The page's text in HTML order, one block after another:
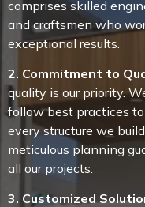
comprises skilled
and craftsmen who
exceptional results.
2. Commitment to
quality is our priority.
follow best practices
every structure we
meticulous planning
all our projects.
3. Customized